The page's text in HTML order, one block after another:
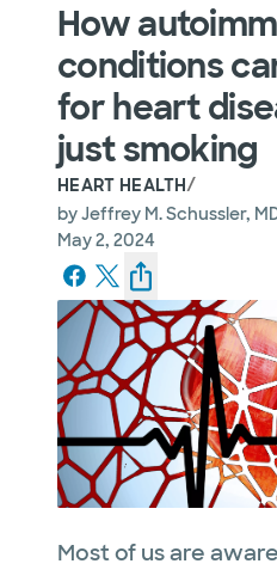
How
conditions
for heart
just smoking
HEART HEALTH/
byJeffrey M. Schussler,
May 2, 2024
Most of us are